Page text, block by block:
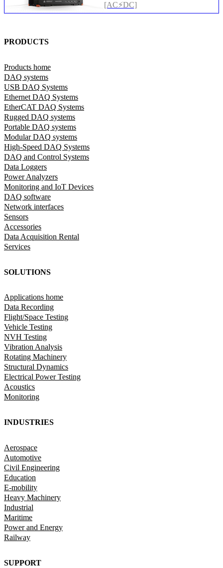
[AC⚡DC]
PRODUCTS
Products home
DAQ systems
USB DAQ Systems
Ethernet DAQ Systems
EtherCAT DAQ Systems
Rugged DAQ systems
Portable DAQ systems
Modular DAQ systems
High-Speed DAQ Systems
DAQ and Control Systems
Data Loggers
Power Analyzers
Monitoring and IoT Devices
DAQ software
Network interfaces
Sensors
Accessories
Data Acquisition Rental
Services
SOLUTIONS
Applications home
Data Recording
Flight/Space Testing
Vehicle Testing
NVH Testing
Vibration Analysis
Rotating Machinery
Structural Dynamics
Electrical Power Testing
Acoustics
Monitoring
INDUSTRIES
Aerospace
Automotive
Civil Engineering
Education
E-mobility
Heavy Machinery
Industrial
Maritime
Power and Energy
Railway
SUPPORT